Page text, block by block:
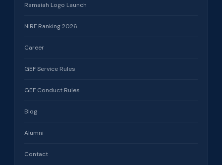
Ramaiah Logo Launch
NIRF Ranking 2026
Career
GEF Service Rules
GEF Conduct Rules
Blog
Alumni
Contact